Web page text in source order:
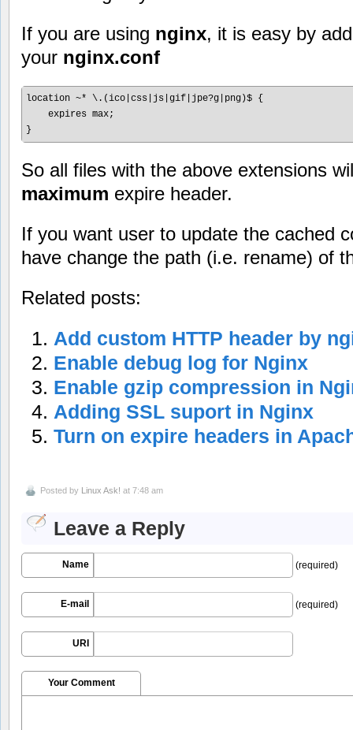
If you are using nginx, it is easy by
your nginx.conf
location ~* \.(ico|css|js|gif|jpe?g|png)$ {
    expires max;
So all files with the above extensions
maximum expire header.
If you want user to update the cached
have change the path (i.e. rename) of
Related posts:
Add custom HTTP header by
Enable debug log for Nginx
Enable gzip compression in
Adding SSL suport in Nginx
Turn on expire headers in
Posted by Linux Ask! at 7:48 am
Leave a Reply
Name (required)
E-mail (required)
URI
Your Comment